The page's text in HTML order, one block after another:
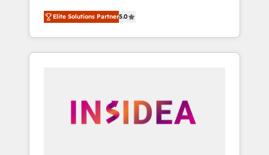
world’s most experienced and fully
accredited HubSpot Solutions Partner. 🚀
With 2,750+ HubSpot projects delivered and
370+ specialists across EMEA, APAC and NAM,
automation, we turn complexity into clarity,
human at global scale. 🏆 HubSpot’s CEO
Elite Solutions Partner5.0